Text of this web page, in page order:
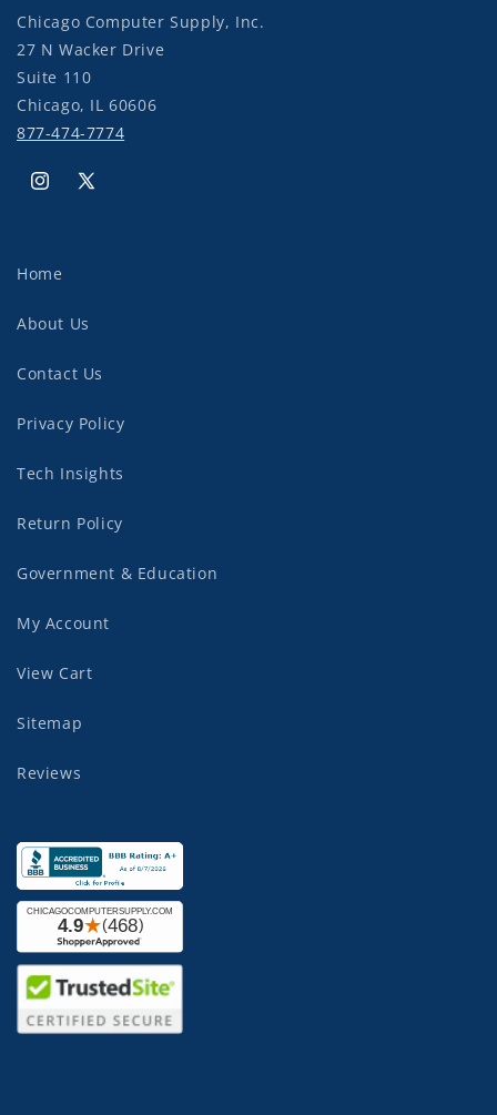
Chicago Computer Supply, Inc.
27 N Wacker Drive
Suite 110
Chicago, IL 60606
877-474-7774
Instagram
X
Home
About Us
Contact Us
Privacy Policy
Tech Insights
Return Policy
Government & Education
My Account
View Cart
Sitemap
Reviews